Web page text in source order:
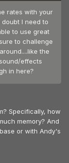
rates with your
I need to
to use great
to challenge
the
effects
in here?
Specifically, how
memory? And
or with Andy's